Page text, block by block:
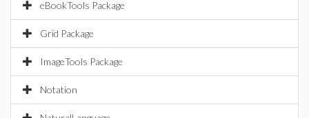
eBookTools Package
Grid Package
ImageTools Package
Notation